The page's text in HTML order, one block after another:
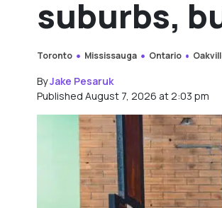
suburbs,
Toronto Mississauga Ontario
ByJake Pesaruk
Published August 7, 2026 at 2:03 pm